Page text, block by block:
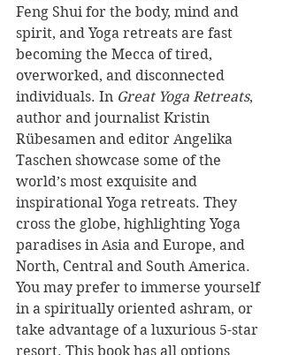
Feng Shui for the body, mind and
spirit, and Yoga retreats are fast
becoming the Mecca of tired,
overworked, and disconnected
individuals. In Great Yoga Retreats,
author and journalist Kristin
Rübesamen and editor Angelika
Taschen showcase some of the
world’s most exquisite and
inspirational Yoga retreats. They
cross the globe, highlighting Yoga
paradises in Asia and Europe, and
North, Central and South America.
You may prefer to immerse yourself
in a spiritually oriented ashram, or
take advantage of a luxurious 5-star
resort. This book has all options